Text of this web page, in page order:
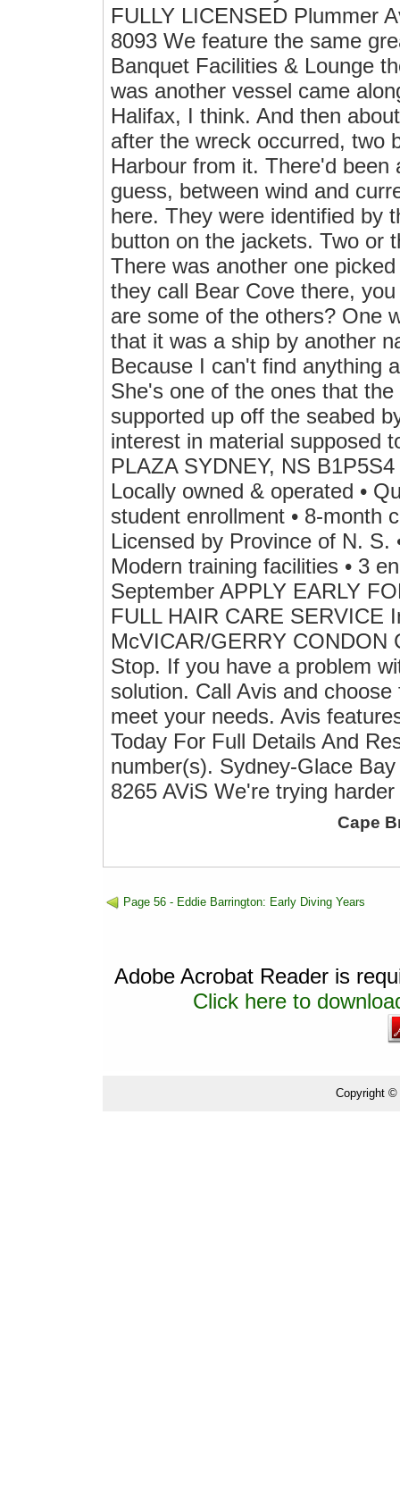
FULLY LICENSED Plummer
8093 We feature the same
Banquet Facilities & Lounge
was another vessel came
Halifax, I think. And then
after the wreck occurred, two
Harbour from it. There'd
guess, between wind and
here. They were identified by
button on the jackets. Two or
There was another one
they call Bear Cove there,
are some of the others? One
that it was a ship by another
Because I can't find anything
She's one of the ones that
supported up off the seabed
interest in material supposed
PLAZA SYDNEY, NS
Locally owned & operated •
student enrollment • 8-month
Licensed by Province of N. S.
Modern training facilities • 3
September APPLY EARLY
FULL HAIR CARE SERVICE
McVICAR/GERRY CONDON
Stop. If you have a problem
solution. Call Avis and
meet your needs. Avis
Today For Full Details And
number(s). Sydney-Glace
8265 AViS We're trying
Cape
Page 56 - Eddie Barrington: Early Diving Years
Adobe Acrobat Reader is
Click here to
Copyright ©